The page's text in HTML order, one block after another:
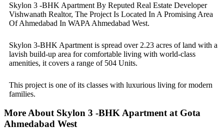
Skylon 3 -BHK Apartment By Reputed Real Estate Developer
Vishwanath Realtor, The Project Is Located In A Promising Area
Of Ahmedabad In WAPA Ahmedabad West.
Skylon 3-BHK Apartment is spread over 2.23 acres of land with a
lavish build-up area for comfortable living with world-class
amenities, it covers a range of 504 Units.
This project is one of its classes with luxurious living for modern
families.
More About Skylon 3 -BHK Apartment at Gota
Ahmedabad West